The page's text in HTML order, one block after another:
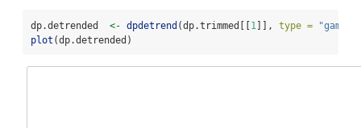
dp.detrended <- dpdetrend (dp.trimmed[[ 1 ]], type = "gam"
plot (dp.detrended)